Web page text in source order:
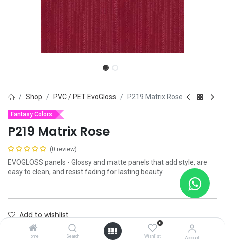
Home Search
0
Wishlist Account
Shop PVC / PET EvoGloss P219 Matrix Rose
Fantasy Colors
P219 Matrix Rose
(0 review)
EVOGLOSS panels - Glossy and matte panels that add style, are
easy to clean, and resist fading for lasting beauty.
Add to wishlist
Contact Us